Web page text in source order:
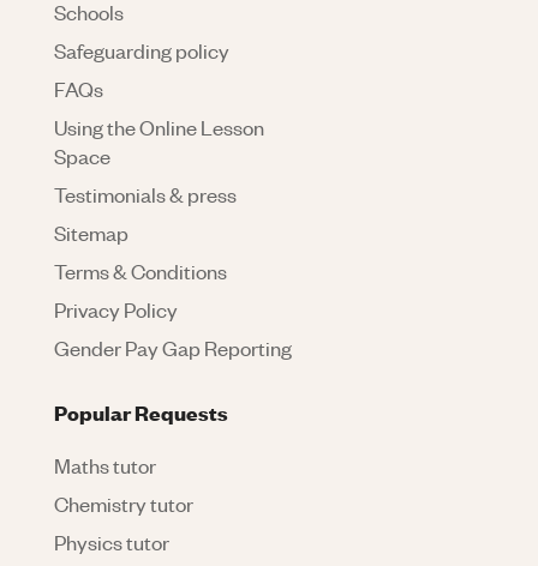
Schools
Safeguarding policy
FAQs
Using the Online Lesson
Space
Testimonials & press
Sitemap
Terms & Conditions
Privacy Policy
Gender Pay Gap Reporting
Popular Requests
Maths tutor
Chemistry tutor
Physics tutor